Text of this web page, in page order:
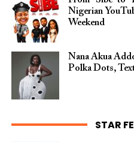
Nigerian
Weekend
Nana Akua
Polka Dots,
STAR